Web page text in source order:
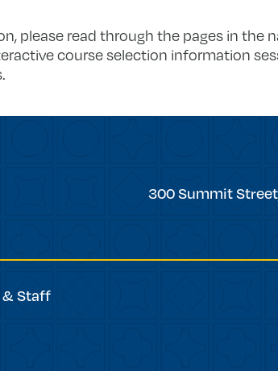
please read through the pages in the
course selection information
Trinity
300 Summit
& Staff